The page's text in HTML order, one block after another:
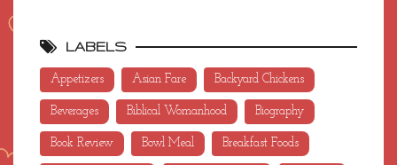
LABELS
Appetizers Asian Fare Backyard Chickens
Beverages Biblical Womanhood Biography
Book Review Bowl Meal Breakfast Foods